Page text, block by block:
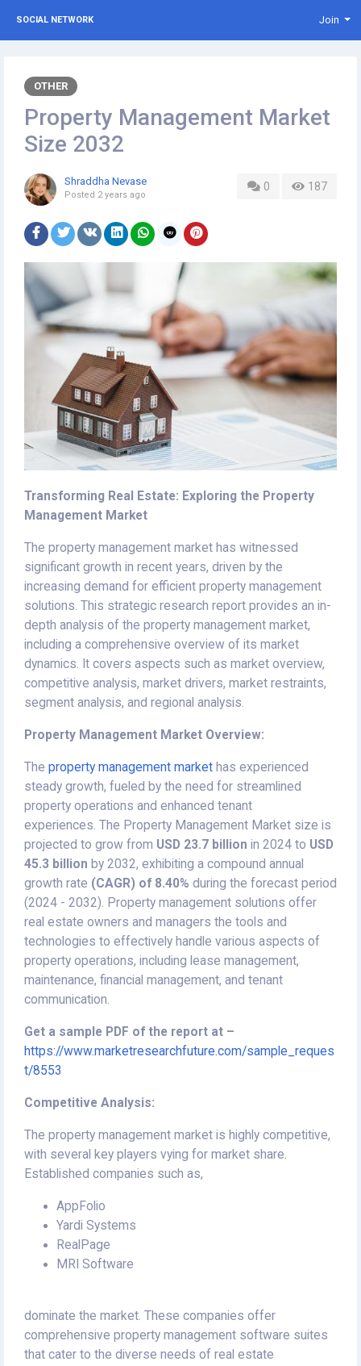
SOCIAL NETWORK Join
OTHER
Property Management Market
Size 2032
0 187
Shraddha Nevase
Posted 2 years ago
Transforming Real Estate: Exploring the Property
Management Market
The property management market has witnessed
significant growth in recent years, driven by the
increasing demand for efficient property management
solutions. This strategic research report provides an in-
depth analysis of the property management market,
including a comprehensive overview of its market
dynamics. It covers aspects such as market overview,
competitive analysis, market drivers, market restraints,
segment analysis, and regional analysis.
Property Management Market Overview:
The property management market has experienced
steady growth, fueled by the need for streamlined
property operations and enhanced tenant
experiences. The Property Management Market size is
projected to grow from USD 23.7 billion in 2024 to USD
45.3 billion by 2032, exhibiting a compound annual
growth rate (CAGR) of 8.40% during the forecast period
(2024 - 2032). Property management solutions offer
real estate owners and managers the tools and
technologies to effectively handle various aspects of
property operations, including lease management,
maintenance, financial management, and tenant
communication.
Get a sample PDF of the report at –
https://www.marketresearchfuture.com/sample_reques
t/8553
Competitive Analysis:
The property management market is highly competitive,
with several key players vying for market share.
Established companies such as,
AppFolio
Yardi Systems
RealPage
MRI Software
dominate the market. These companies offer
comprehensive property management software suites
that cater to the diverse needs of real estate